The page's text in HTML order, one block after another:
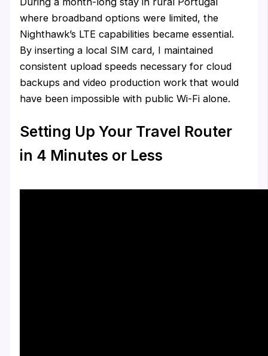
where broadband options were limited, the
Nighthawk’s LTE capabilities became essential.
By inserting a local SIM card, I maintained
consistent upload speeds necessary for cloud
backups and video production work that would
have been impossible with public Wi-Fi alone.
Setting Up Your Travel Router
in 4 Minutes or Less